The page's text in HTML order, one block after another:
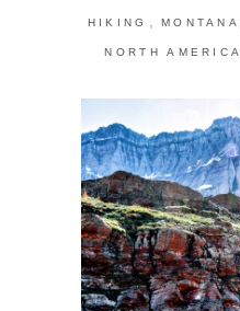
HIKING , MONTANA
NORTH AMERICA